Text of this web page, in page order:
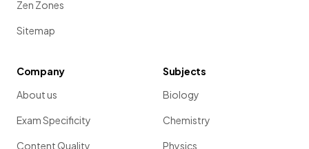
Zen Zones
Sitemap
Company
About us
Exam Specificity
Content Quality
Subjects
Biology
Chemistry
Physics